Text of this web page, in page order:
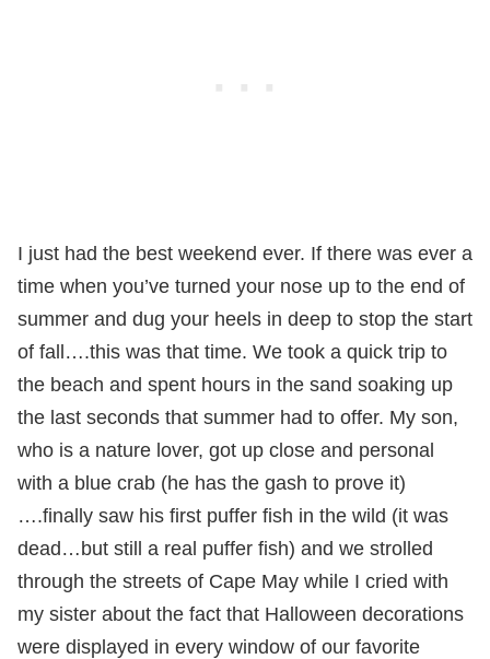
I just had the best weekend ever. If there was ever a
time when you’ve turned your nose up to the end of
summer and dug your heels in deep to stop the start
of fall….this was that time. We took a quick trip to
the beach and spent hours in the sand soaking up
the last seconds that summer had to offer. My son,
who is a nature lover, got up close and personal
with a blue crab (he has the gash to prove it)
….finally saw his first puffer fish in the wild (it was
dead…but still a real puffer fish) and we strolled
through the streets of Cape May while I cried with
my sister about the fact that Halloween decorations
were displayed in every window of our favorite